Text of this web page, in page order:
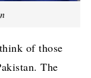
of those
The